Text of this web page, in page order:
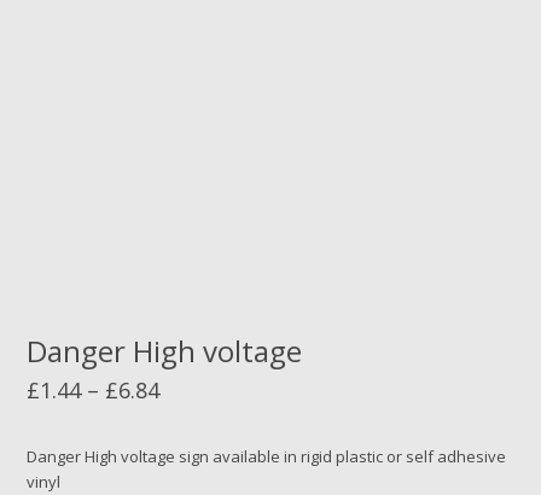
Danger High voltage
£1.44 – £6.84Price
£1.44
Danger High voltage sign available in rigid plastic or self adhesive
vinyl